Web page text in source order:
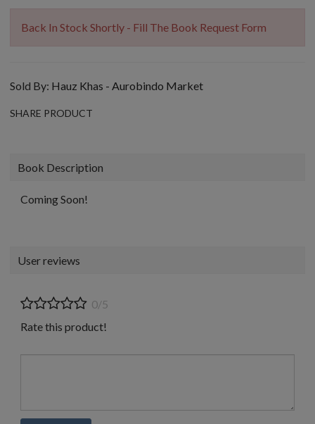
Back In Stock Shortly - Fill The Book Request Form
Sold By: Hauz Khas - Aurobindo Market
SHARE PRODUCT
Book Description
Coming Soon!
User reviews
0/5
Rate this product!